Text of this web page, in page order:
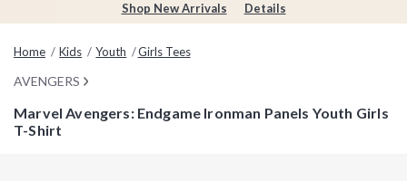
Shop New Arrivals Details
Home Kids Youth Girls Tees
AVENGERS
Marvel Avengers: Endgame Ironman Panels Youth Girls
T-Shirt